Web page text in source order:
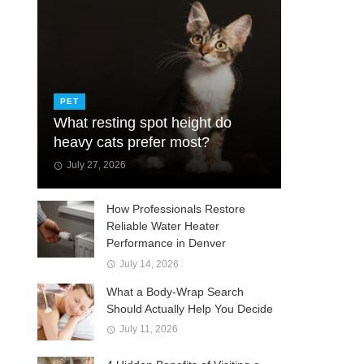
PET
What resting spot height do
heavy cats prefer most?
July 27, 2026
How Professionals Restore
Reliable Water Heater
Performance in Denver
July 14, 2026
What a Body-Wrap Search
Should Actually Help You Decide
July 11, 2026